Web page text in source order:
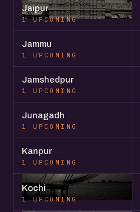
Jaipur
1 UPCOMING
Jammu
1 UPCOMING
Jamshedpur
1 UPCOMING
Junagadh
1 UPCOMING
Kanpur
1 UPCOMING
Kochi
1 UPCOMING